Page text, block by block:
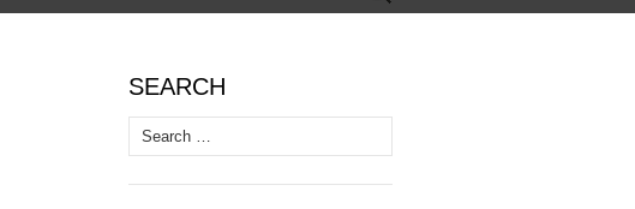
for:
SEARCH
Search
for: